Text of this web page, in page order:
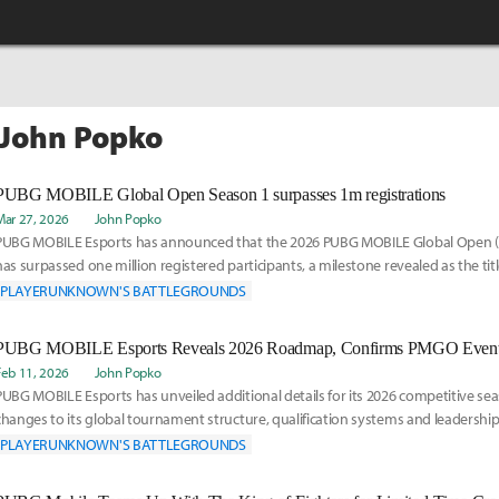
Popko
MOBILE Global Open Season 1 surpasses 1m registrations
27, 2026 John Popko
MOBILE Esports has announced that the 2026 PUBG MOBILE Global Open
surpassed one million registered participants, a milestone revealed as the
PLAYERUNKNOWN'S BATTLEGROUNDS
11, 2026 John Popko
MOBILE Esports has unveiled additional details for its 2026 competitive
to its global tournament structure, qualification systems and
e
PLAYERUNKNOWN'S BATTLEGROUNDS